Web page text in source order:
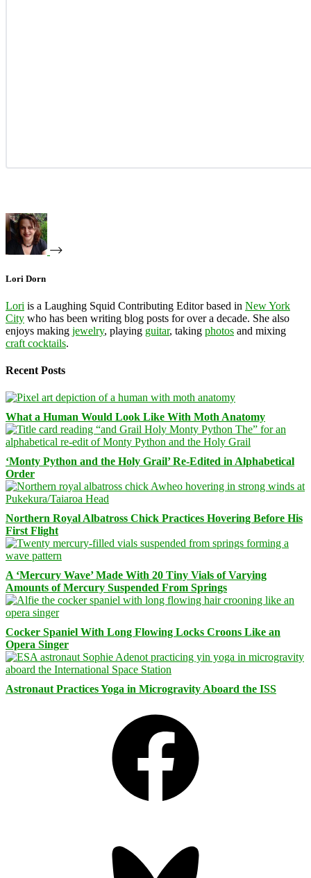
Lori Dorn
Lori is a Laughing Squid Contributing Editor based in New York
City who has been writing blog posts for over a decade. She also
enjoys making jewelry, playing guitar, taking photos and mixing
craft cocktails.
Recent Posts
What a Human Would Look Like With Moth Anatomy
‘Monty Python and the Holy Grail’ Re-Edited in Alphabetical
Order
Northern Royal Albatross Chick Practices Hovering Before His
First Flight
A ‘Mercury Wave’ Made With 20 Tiny Vials of Varying
Amounts of Mercury Suspended From Springs
Cocker Spaniel With Long Flowing Locks Croons Like an
Opera Singer
Astronaut Practices Yoga in Microgravity Aboard the ISS